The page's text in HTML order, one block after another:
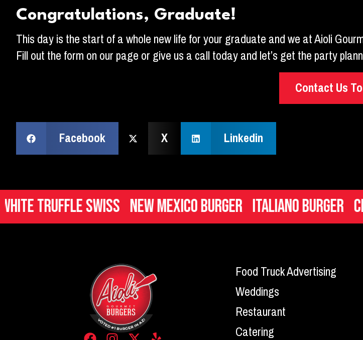
Congratulations, Graduate!
This day is the start of a whole new life for your graduate and we at Aioli
Fill out the form on our page or give us a call today and let’s get the party
Contact Us
Facebook X Linkedin
Swiss New Mexico Burger Italiano Burger
Food Truck Advertising
Weddings
Restaurant
Catering